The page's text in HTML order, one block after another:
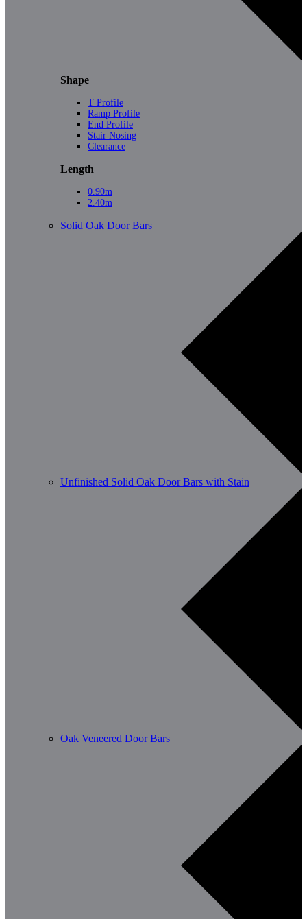
Shape
T Profile
Ramp Profile
End Profile
Stair Nosing
Clearance
Length
0.90m
2.40m
Solid Oak Door Bars
Unfinished Solid Oak Door Bars with Stain
Oak Veneered Door Bars